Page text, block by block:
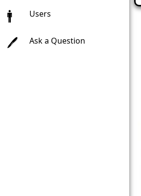
Users
Ask a Question